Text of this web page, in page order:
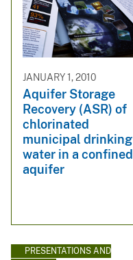
JANUARY 1, 2010
Aquifer Storage
Recovery (ASR) of
chlorinated
municipal drinking
water in a confined
aquifer
PRESENTATIONS AND